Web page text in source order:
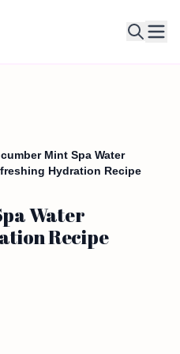
Mint Spa Water
Hydration Recipe
Water
Recipe